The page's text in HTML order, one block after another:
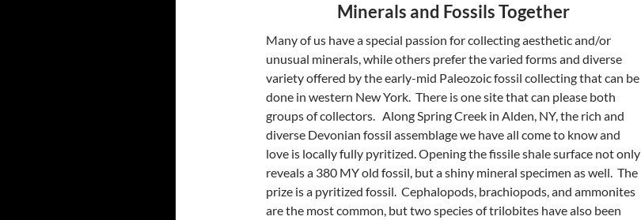
Minerals and Fossils Together
Many of us have a special passion for collecting aesthetic and/or
unusual minerals, while others prefer the varied forms and diverse
variety offered by the early-mid Paleozoic fossil collecting that can be
done in western New York. There is one site that can please both
groups of collectors. Along Spring Creek in Alden, NY, the rich and
diverse Devonian fossil assemblage we have all come to know and
love is locally fully pyritized. Opening the fissile shale surface not only
reveals a 380 MY old fossil, but a shiny mineral specimen as well. The
prize is a pyritized fossil. Cephalopods, brachiopods, and ammonites
are the most common, but two species of trilobites have also been